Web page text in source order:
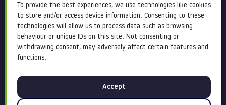
To provide the best experiences, we use technologies like cookies
to store and/or access device information. Consenting to these
technologies will allow us to process data such as browsing
behaviour or unique IDs on this site. Not consenting or
withdrawing consent, may adversely affect certain features and
functions.
Accept
About
Services
Terms and conditions
Cookie Policy
Equity, diversity &